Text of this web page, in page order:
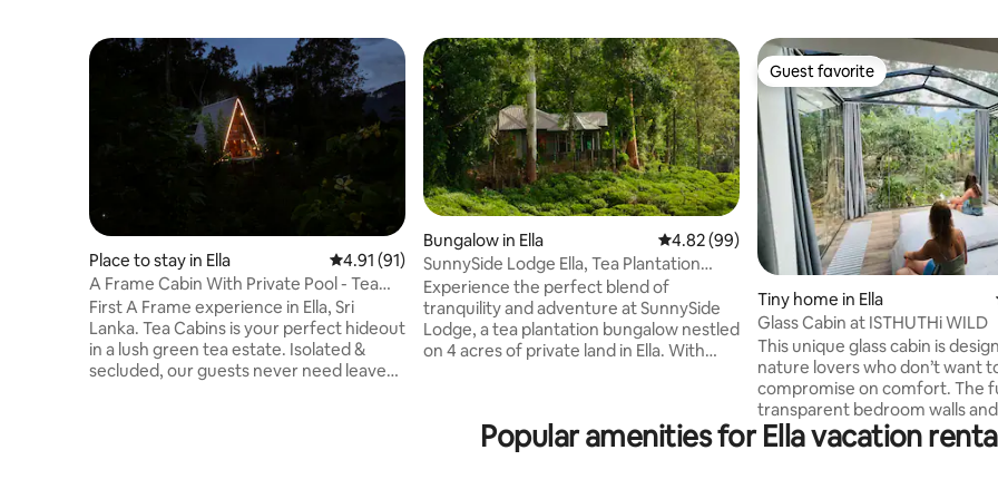
Place to stay in Ella 4.91 out of 5 average rating, 91 reviews
4.91 (91)
A Frame Cabin With Private Pool - Tea
Cabins
First A Frame experience in Ella, Sri
Lanka. Tea Cabins is your perfect hideout
in a lush green tea estate. Isolated &
secluded, our guests never need leave
Bungalow in Ella 4.82 out of 5 average rating, 99 reviews
4.82 (99)
SunnySide Lodge Ella, Tea Plantation
Bungalow
Experience the perfect blend of
tranquility and adventure at SunnySide
Lodge, a tea plantation bungalow nestled
on 4 acres of private land in Ella. With
meters from Ella Spice Garden. Enjoy
peaceful walks or relax indoors, all while
Guest favorite
Guest favorite
Tiny home in Ella
Glass Cabin at ISTHUTHi WILD
This unique glass cabin is
nature lovers who don’t want
compromise on comfort. The
transparent bedroom walls
offer a rare, immersive
sleeping beneath the jungle
Popular amenities for Ella vacation